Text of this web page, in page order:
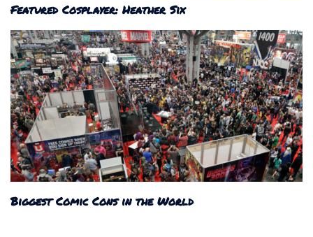
Featured Cosplayer: Heather Six
Biggest Comic Cons in the World